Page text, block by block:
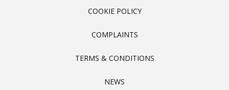
COOKIE POLICY
COMPLAINTS
TERMS & CONDITIONS
NEWS